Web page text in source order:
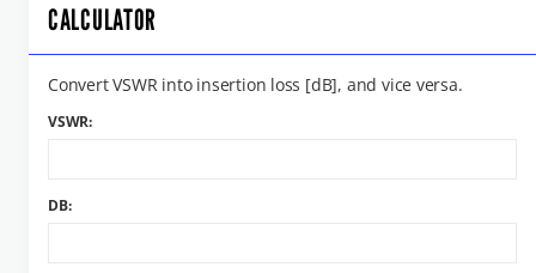
CALCULATOR
Convert VSWR into insertion loss [dB], and vice versa.
VSWR:
DB: